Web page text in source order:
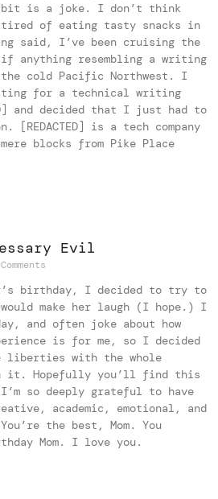
is a joke. I don’t think
of eating tasty snacks in
said, I’ve been cruising the
resembling a writing
the cold Pacific Northwest. I
for a technical writing
and decided that I just had to
is a tech company
blocks from Pike Place
Evil
birthday, I decided to try to
make her laugh (I hope.) I
and often joke about how
is for me, so I decided
liberties with the whole
it. Hopefully you’ll find this
so deeply grateful to have
academic, emotional, and
the best, Mom. You
Mom. I love you.